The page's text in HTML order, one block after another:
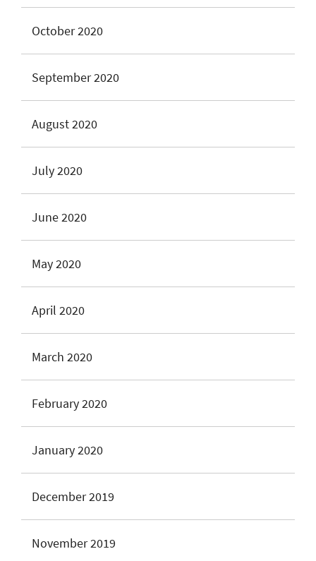
October 2020
September 2020
August 2020
July 2020
June 2020
May 2020
April 2020
March 2020
February 2020
January 2020
December 2019
November 2019